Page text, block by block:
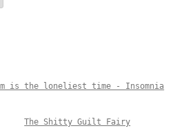
is the loneliest time - Insomnia
The Shitty Guilt Fairy